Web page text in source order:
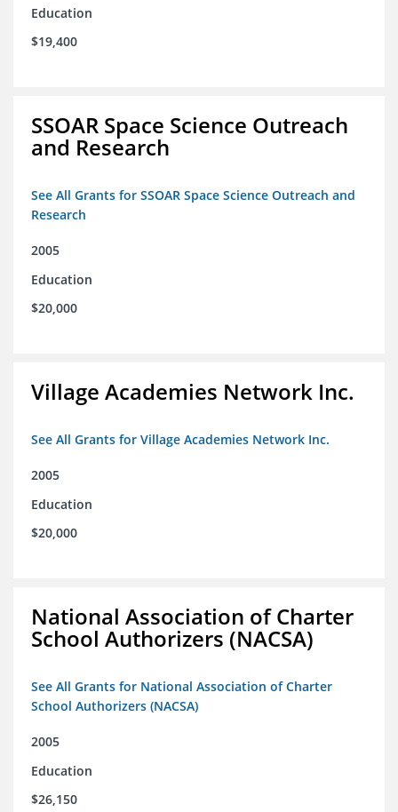
Education
$19,400
SSOAR Space Science Outreach
and Research
See All Grants for SSOAR Space Science Outreach and
Research
2005
Education
$20,000
Village Academies Network Inc.
See All Grants for Village Academies Network Inc.
2005
Education
$20,000
National Association of Charter
School Authorizers (NACSA)
See All Grants for National Association of Charter
School Authorizers (NACSA)
2005
Education
$26,150